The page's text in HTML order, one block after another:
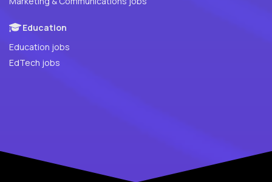
Education
Education jobs
EdTech jobs